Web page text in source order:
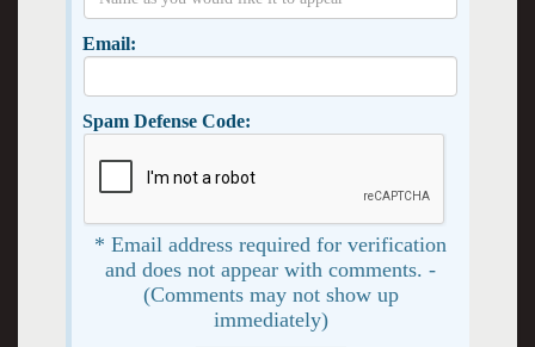
Email:
Spam Defense Code:
* Email address required for verification
and does not appear with comments. -
(Comments may not show up
immediately)